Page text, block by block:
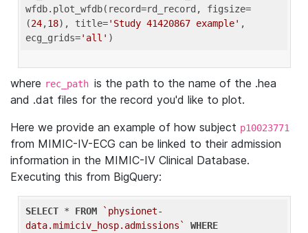
wfdb.plot_wfdb(record=rd_record, figsize=
(24,18), title='Study 41420867 example' ,
ecg_grids='all'
where rec_path is the path to the name of the .hea
and .dat files for the record you'd like to plot.
Here we provide an example of how subject p10023771
from MIMIC-IV-ECG can be linked to their admission
information in the MIMIC-IV Clinical Database.
Executing this from BigQuery:
SELECT * FROM
`physionet-
data.mimiciv_hosp.admissions`
WHERE